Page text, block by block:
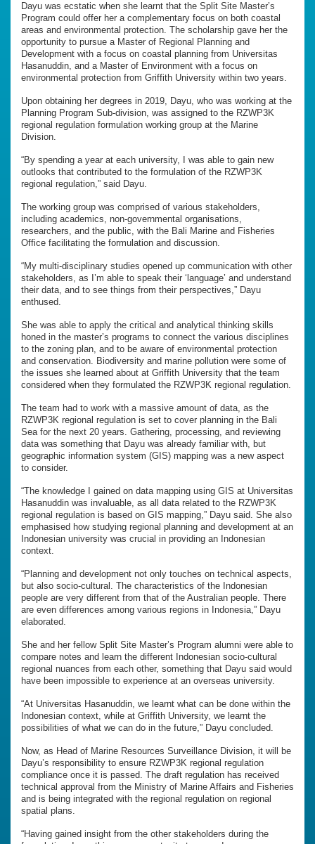
Dayu was ecstatic when she learnt that the Split Site Master’s
Program could offer her a complementary focus on both coastal
areas and environmental protection. The scholarship gave her the
opportunity to pursue a Master of Regional Planning and
Development with a focus on coastal planning from Universitas
Hasanuddin, and a Master of Environment with a focus on
environmental protection from Griffith University within two years.
Upon obtaining her degrees in 2019, Dayu, who was working at the
Planning Program Sub-division, was assigned to the RZWP3K
regional regulation formulation working group at the Marine
Division.
“By spending a year at each university, I was able to gain new
outlooks that contributed to the formulation of the RZWP3K
regional regulation,” said Dayu.
The working group was comprised of various stakeholders,
including academics, non-governmental organisations,
researchers, and the public, with the Bali Marine and Fisheries
Office facilitating the formulation and discussion.
“My multi-disciplinary studies opened up communication with other
stakeholders, as I’m able to speak their ‘language’ and understand
their data, and to see things from their perspectives,” Dayu
enthused.
She was able to apply the critical and analytical thinking skills
honed in the master’s programs to connect the various disciplines
to the zoning plan, and to be aware of environmental protection
and conservation. Biodiversity and marine pollution were some of
the issues she learned about at Griffith University that the team
considered when they formulated the RZWP3K regional regulation.
The team had to work with a massive amount of data, as the
RZWP3K regional regulation is set to cover planning in the Bali
Sea for the next 20 years. Gathering, processing, and reviewing
data was something that Dayu was already familiar with, but
geographic information system (GIS) mapping was a new aspect
to consider.
“The knowledge I gained on data mapping using GIS at Universitas
Hasanuddin was invaluable, as all data related to the RZWP3K
regional regulation is based on GIS mapping,” Dayu said. She also
emphasised how studying regional planning and development at an
Indonesian university was crucial in providing an Indonesian
context.
“Planning and development not only touches on technical aspects,
but also socio-cultural. The characteristics of the Indonesian
people are very different from that of the Australian people. There
are even differences among various regions in Indonesia,” Dayu
elaborated.
She and her fellow Split Site Master’s Program alumni were able to
compare notes and learn the different Indonesian socio-cultural
regional nuances from each other, something that Dayu said would
have been impossible to experience at an overseas university.
“At Universitas Hasanuddin, we learnt what can be done within the
Indonesian context, while at Griffith University, we learnt the
possibilities of what we can do in the future,” Dayu concluded.
Now, as Head of Marine Resources Surveillance Division, it will be
Dayu’s responsibility to ensure RZWP3K regional regulation
compliance once it is passed. The draft regulation has received
technical approval from the Ministry of Marine Affairs and Fisheries
and is being integrated with the regional regulation on regional
spatial plans.
“Having gained insight from the other stakeholders during the